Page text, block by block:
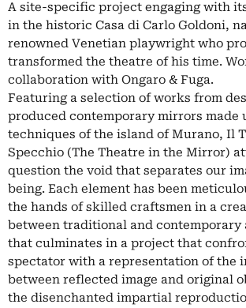
A site-specific project engaging with
in the historic Casa di Carlo Goldoni,
renowned Venetian playwright who
transformed the theatre of his time.
collaboration with Ongaro & Fuga.
Featuring a selection of works from
produced contemporary mirrors made
techniques of the island of Murano, Il
Specchio (The Theatre in the Mirror)
question the void that separates our
being. Each element has been
the hands of skilled craftsmen in a
between traditional and contemporary
that culminates in a project that
spectator with a representation of the
between reflected image and original
the disenchanted impartial